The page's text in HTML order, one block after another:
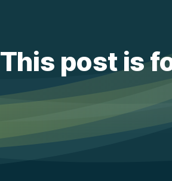
This post is